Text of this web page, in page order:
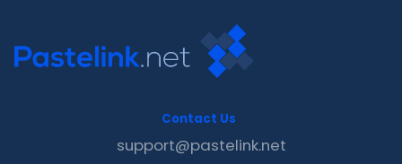
Contact Us
support@pastelink.net